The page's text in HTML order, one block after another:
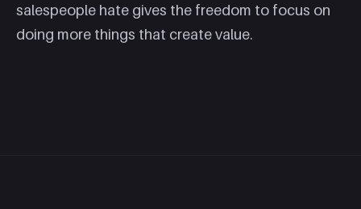
salespeople hate gives the freedom to focus on
doing more things that create value.